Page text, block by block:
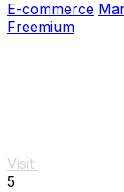
E-commerce
Freemium
Visit
5